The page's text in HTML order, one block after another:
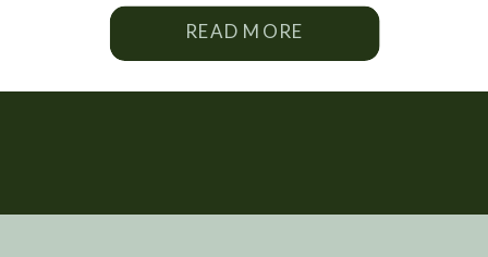
READ MORE